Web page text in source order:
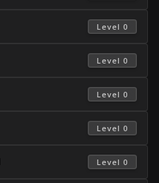
Level 0
Level 0
Level 0
Level 0
Level 0